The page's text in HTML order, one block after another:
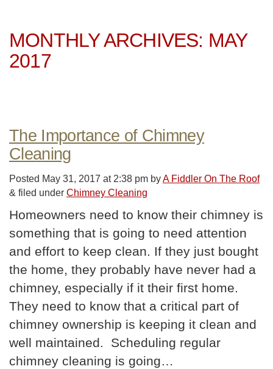
MONTHLY ARCHIVES: MAY
2017
The Importance of Chimney
Cleaning
Posted May 31, 2017 at 2:38 pm byA Fiddler On The Roof
& filed under Chimney Cleaning
Homeowners need to know their chimney is
something that is going to need attention
and effort to keep clean. If they just bought
the home, they probably have never had a
chimney, especially if it their first home.
They need to know that a critical part of
chimney ownership is keeping it clean and
well maintained. Scheduling regular
chimney cleaning is going…